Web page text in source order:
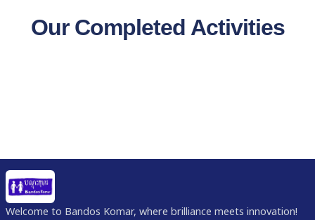
Our Completed Activities
Welcome to Bandos Komar, where brilliance meets innovation!